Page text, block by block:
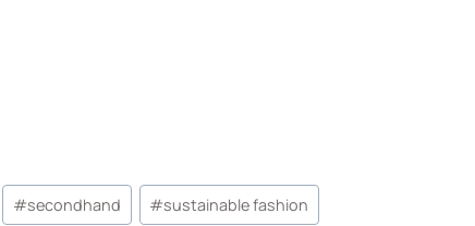
#secondhand #sustainable fashion